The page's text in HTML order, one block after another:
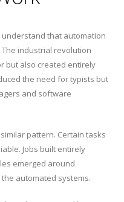
understand that automation
industrial revolution
but also created entirely
the need for typists but
and software
pattern. Certain tasks
Jobs built entirely
emerged around
automated systems.